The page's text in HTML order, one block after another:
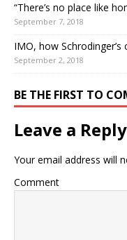
“There’s no place like
September 7, 2018
IMO, how
September 2, 2018
BE THE FIRST TO
Leave a Reply
Your email address will
Comment